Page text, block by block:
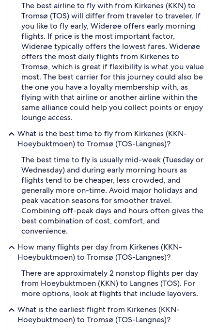
The best airline to fly with from Kirkenes (KKN) to
Tromsø (TOS) will differ from traveler to traveler. If
you like to fly early, Widerøe offers early morning
flights. If price is the most important factor,
Widerøe typically offers the lowest fares. Widerøe
offers the most daily flights from Kirkenes to
Tromsø, which is great if flexibility is what you value
most. The best carrier for this journey could also be
the one you have a loyalty membership with, as
flying with that airline or another airline within the
same alliance could help you collect points or enjoy
lounge access.
What is the best time to fly from Kirkenes (KKN-
Hoeybuktmoen) to Tromsø (TOS-Langnes)?
The best time to fly is usually mid-week (Tuesday or
Wednesday) and during early morning hours as
flights tend to be cheaper, less crowded, and
generally more on-time. Avoid major holidays and
peak vacation seasons for smoother travel.
Combining off-peak days and hours often gives the
best combination of cost, comfort, and
convenience.
How many flights per day from Kirkenes (KKN-
Hoeybuktmoen) to Tromsø (TOS-Langnes)?
There are approximately 2 nonstop flights per day
from Hoeybuktmoen (KKN) to Langnes (TOS). For
more options, look at flights that include layovers.
What is the earliest flight from Kirkenes (KKN-
Hoeybuktmoen) to Tromsø (TOS-Langnes)?